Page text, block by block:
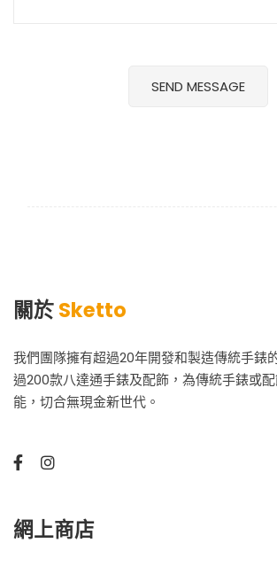
關於Sketto
我們團隊擁有超過20年開發和製造傳統手錶
過200款八達通手錶及配飾，為傳統手錶或
能，切合無現金新世代。
網上商店